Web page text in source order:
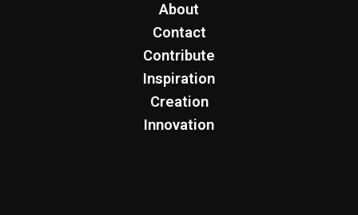
About
Contact
Contribute
Inspiration
Creation
Innovation